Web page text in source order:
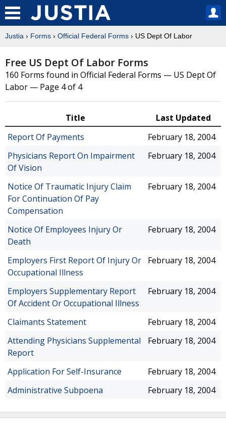
Justia › Forms › Official Federal Forms › US Dept Of Labor
Free US Dept Of Labor Forms
160 Forms found in Official Federal Forms — US Dept Of
Labor — Page 4 of 4
Title
Last Updated
Report Of Payments
February 18, 2004
Physicians Report On Impairment
Of Vision
February 18, 2004
Notice Of Traumatic Injury Claim
For Continuation Of Pay
Compensation
February 18, 2004
Notice Of Employees Injury Or
Death
February 18, 2004
Employers First Report Of Injury Or
Occupational Illness
February 18, 2004
Employers Supplementary Report
Of Accident Or Occupational Illness
February 18, 2004
Claimants Statement
February 18, 2004
Attending Physicians Supplemental
Report
February 18, 2004
Application For Self-Insurance
February 18, 2004
Administrative Subpoena
February 18, 2004